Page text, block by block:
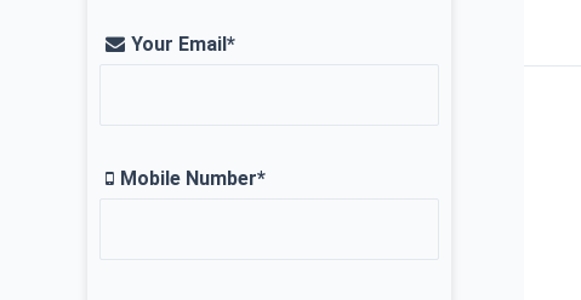
Your Email*
Mobile Number*